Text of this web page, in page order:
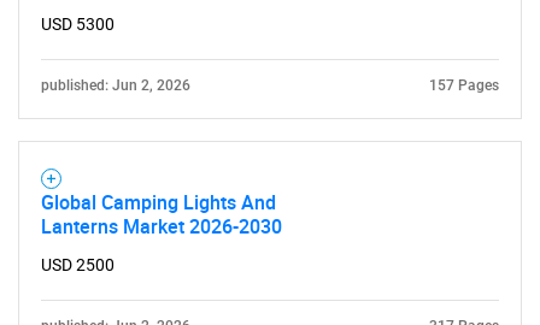
USD 5300
published: Jun 2, 2026 157 Pages
Global Camping Lights And
Lanterns Market 2026-2030
USD 2500